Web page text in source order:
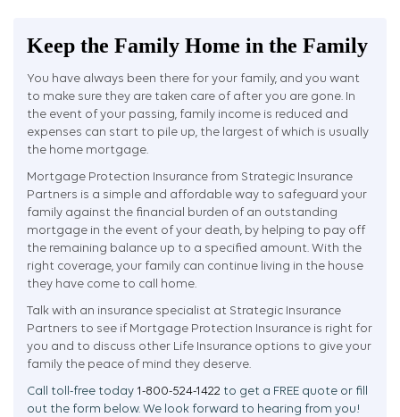
Keep the Family Home in the Family
You have always been there for your family, and you want
to make sure they are taken care of after you are gone. In
the event of your passing, family income is reduced and
expenses can start to pile up, the largest of which is usually
the home mortgage.
Mortgage Protection Insurance from Strategic Insurance
Partners is a simple and affordable way to safeguard your
family against the financial burden of an outstanding
mortgage in the event of your death, by helping to pay off
the remaining balance up to a specified amount. With the
right coverage, your family can continue living in the house
they have come to call home.
Talk with an insurance specialist at Strategic Insurance
Partners to see if Mortgage Protection Insurance is right for
you and to discuss other Life Insurance options to give your
family the peace of mind they deserve.
Call toll-free today 1-800-524-1422 to get a FREE quote or fill
out the form below. We look forward to hearing from you!